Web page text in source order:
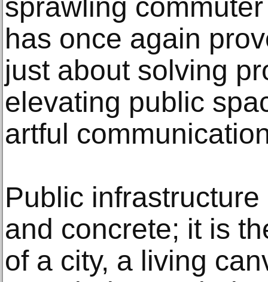
sprawling
has once again
just about solving
elevating public
artful
Public
and concrete; it is
of a city, a living